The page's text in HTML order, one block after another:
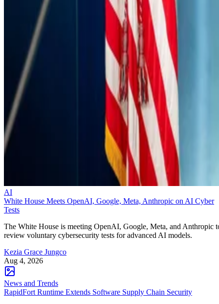
AI
White House Meets OpenAI, Google, Meta, Anthropic on AI Cyber
Tests
The White House is meeting OpenAI, Google, Meta, and Anthropic
review voluntary cybersecurity tests for advanced AI models.
Kezia Grace Jungco
Aug 4, 2026
News and Trends
RapidFort Runtime Extends Software Supply Chain Security